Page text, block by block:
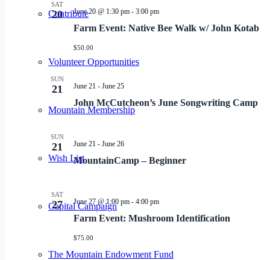
Contribute
Volunteer Opportunities
Mountain Membership
Wish List
Capital Campaign
The Mountain Endowment Fund
SAT
20
Farm Event: Native Bee Walk w/ John Kotab
June 20 @ 1:30 pm- 3:00 pm
$50.00
SUN
21
John McCutcheon’s June Songwriting Camp
June 21- June 25
SUN
21
MountainCamp – Beginner
June 21- June 26
SAT
27
Farm Event: Mushroom Identification
June 27 @ 1:00 pm- 4:00 pm
$75.00